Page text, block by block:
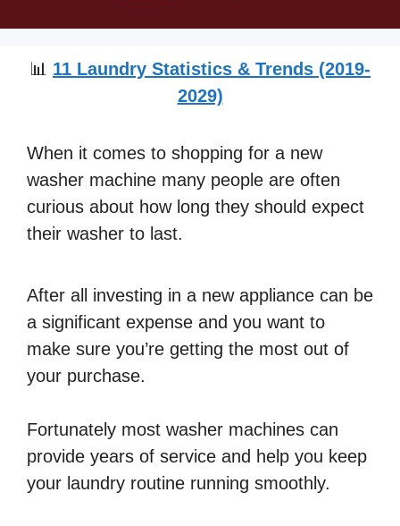
📊 11 Laundry Statistics & Trends (2019-
2029)
When it comes to shopping for a new
washer machine many people are often
curious about how long they should expect
their washer to last.
After all investing in a new appliance can be
a significant expense and you want to
make sure you’re getting the most out of
your purchase.
Fortunately most washer machines can
provide years of service and help you keep
your laundry routine running smoothly.